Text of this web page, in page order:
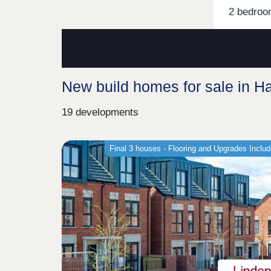
2
New build homes for sale in
19 developments
Final 3 houses - Flooring and Upgrades